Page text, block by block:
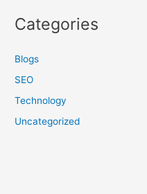
Categories
Blogs
SEO
Technology
Uncategorized